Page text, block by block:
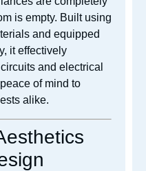
is empty. Built using
and equipped
it effectively
and electrical
of mind to
alike.